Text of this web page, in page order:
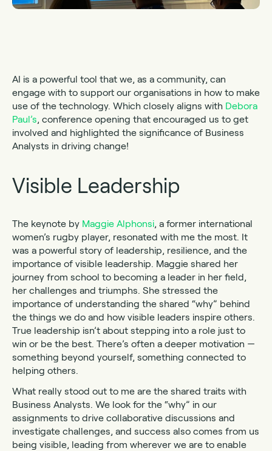
AI is a powerful tool that we, as a community, can
engage with to support our organisations in how to make
use of the technology. Which closely aligns with Debora
Paul’s, conference opening that encouraged us to get
involved and highlighted the significance of Business
Analysts in driving change!
Visible Leadership
The keynote by Maggie Alphonsi, a former international
women’s rugby player, resonated with me the most. It
was a powerful story of leadership, resilience, and the
importance of visible leadership. Maggie shared her
journey from school to becoming a leader in her field,
her challenges and triumphs. She stressed the
importance of understanding the shared “why” behind
the things we do and how visible leaders inspire others.
True leadership isn’t about stepping into a role just to
win or be the best. There’s often a deeper motivation —
something beyond yourself, something connected to
helping others.
What really stood out to me are the shared traits with
Business Analysts. We look for the “why” in our
assignments to drive collaborative discussions and
investigate challenges, and success also comes from us
being visible, leading from wherever we are to enable